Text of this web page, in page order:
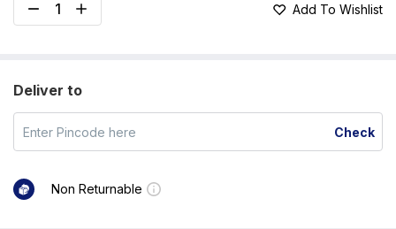
Add To Wishlist
Deliver to
Check
Non Returnable